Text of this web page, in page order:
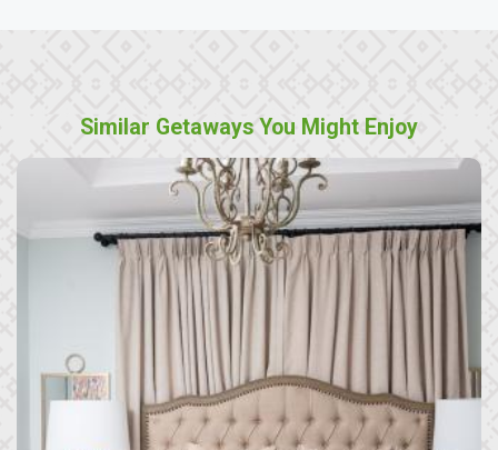
Similar Getaways You Might Enjoy